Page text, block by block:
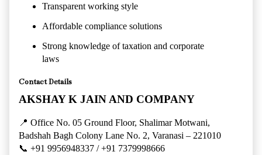
Transparent working style
Affordable compliance solutions
Strong knowledge of taxation and corporate
laws
Contact Details
AKSHAY K JAIN AND COMPANY
📍 Office No. 05 Ground Floor, Shalimar Motwani,
Badshah Bagh Colony Lane No. 2, Varanasi – 221010
📞 +91 9956948337 / +91 7379998666